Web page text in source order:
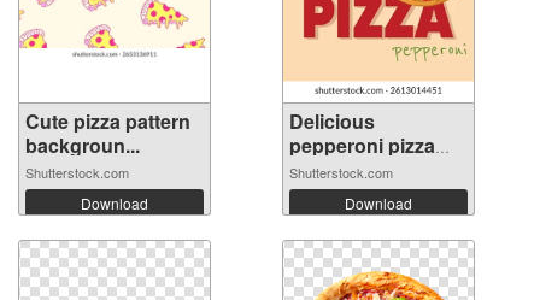
Cute pizza pattern
backgroun...
Shutterstock.com
Download
Delicious
pepperoni pizza
wi...
Shutterstock.com
Download